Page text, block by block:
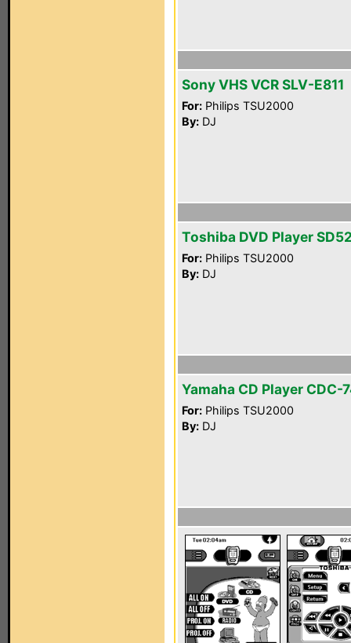
Sony VHS VCR SLV-E811
For: Philips TSU2000
By: DJ
Toshiba DVD Player
For: Philips TSU2000
By: DJ
Yamaha CD Player CDC-
For: Philips TSU2000
By: DJ